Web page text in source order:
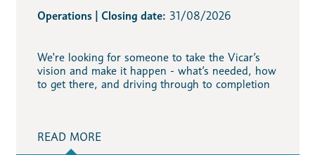
Operations | Closing date: 31/08/2026
We're looking for someone to take the Vicar’s
vision and make it happen - what’s needed, how
to get there, and driving through to completion
READ MORE